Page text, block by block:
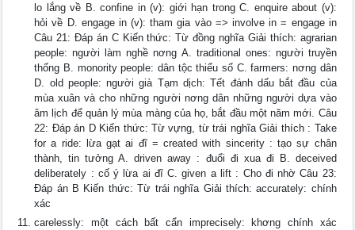
lo lắng về B. confine in (v): giới hạn trong C. enquire about (v):
hỏi về D. engage in (v): tham gia vào => involve in = engage in
Câu 21: Đáp án C Kiến thức: Từ đồng nghĩa Giải thích: agrarian
people: người làm nghề nơng A. traditional ones: người truyền
thống B. monority people: dân tộc thiểu số C. farmers: nơng dân
D. old people: người già Tạm dịch: Tết đánh dấu bắt đầu của
mùa xuân và cho những người nơng dân những người dựa vào
âm lịch để quản lý mùa màng của họ, bắt đầu một năm mới. Câu
22: Đáp án D Kiến thức: Từ vựng, từ trái nghĩa Giải thích : Take
for a ride: lừa gạt ai đĩ = created with sincerity : tạo sự chân
thành, tin tưởng A. driven away : đuổi đi xua đi B. deceived
deliberately : cố ý lừa ai đĩ C. given a lift : Cho đi nhờ Câu 23:
Đáp án B Kiến thức: Từ trái nghĩa Giải thích: accurately: chính
xác
carelessly: một cách bất cẩn imprecisely: khơng chính xác